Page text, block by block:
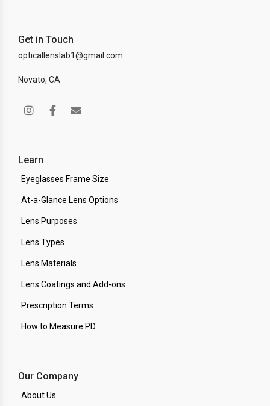
Get in Touch
opticallenslab1@gmail.com
Novato, CA
Learn
Eyeglasses Frame Size
At-a-Glance Lens Options
Lens Purposes
Lens Types
Lens Materials
Lens Coatings and Add-ons
Prescription Terms
How to Measure PD
Our Company
About Us